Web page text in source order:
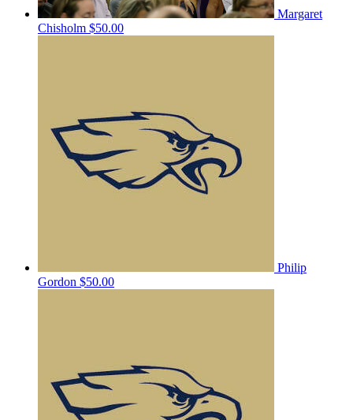
Margaret
Chisholm $50.00
Philip
Gordon $50.00